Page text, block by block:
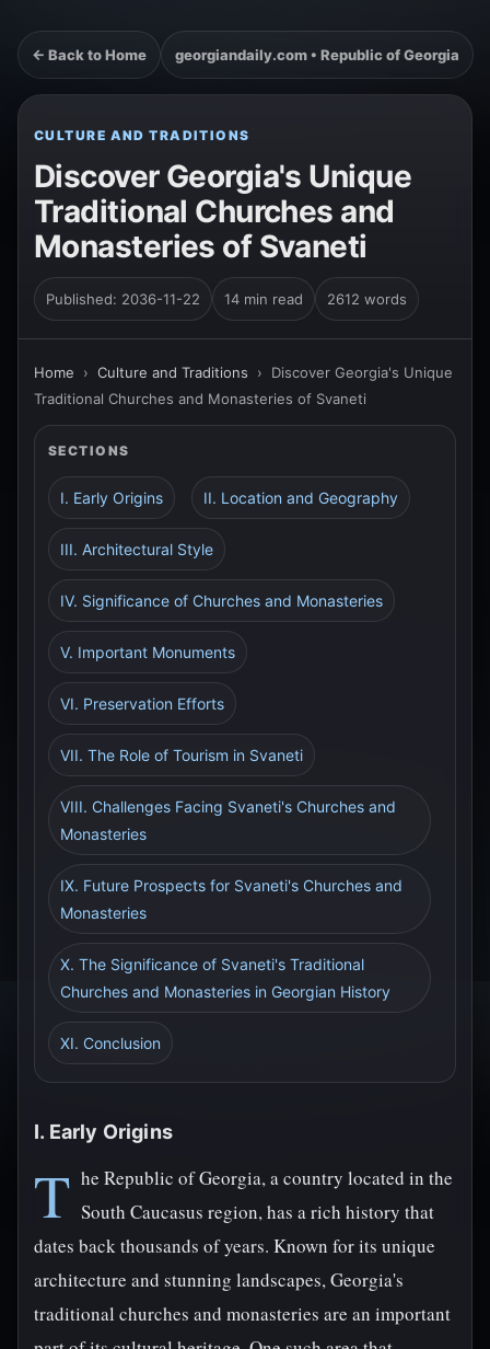
← Back to Home georgiandaily.com • Republic of Georgia
CULTURE AND TRADITIONS
Discover Georgia's Unique
Traditional Churches and
Monasteries of Svaneti
Published: 2036-11-22 14 min read 2612 words
Home › Culture and Traditions › Discover Georgia's Unique
Traditional Churches and Monasteries of Svaneti
SECTIONS
I. Early Origins II. Location and Geography
III. Architectural Style
IV. Significance of Churches and Monasteries
V. Important Monuments
VI. Preservation Efforts
VII. The Role of Tourism in Svaneti
VIII. Challenges Facing Svaneti's Churches and
Monasteries
IX. Future Prospects for Svaneti's Churches and
Monasteries
X. The Significance of Svaneti's Traditional
Churches and Monasteries in Georgian History
XI. Conclusion
I. Early Origins
T he Republic of Georgia, a country located in the
South Caucasus region, has a rich history that
dates back thousands of years. Known for its unique
architecture and stunning landscapes, Georgia's
traditional churches and monasteries are an important